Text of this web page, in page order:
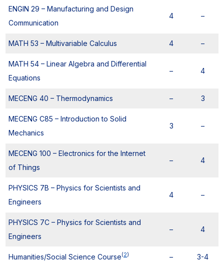
ENGIN 29 – Manufacturing and Design
Communication
4 –
MATH 53 – Multivariable Calculus 4 –
MATH 54 – Linear Algebra and Differential
Equations
– 4
MECENG 40 – Thermodynamics – 3
MECENG C85 – Introduction to Solid
Mechanics
3 –
MECENG 100 – Electronics for the Internet
of Things
– 4
PHYSICS 7B – Physics for Scientists and
Engineers
4 –
PHYSICS 7C – Physics for Scientists and
Engineers
– 4
Humanities/Social Science Course(2) – 3-4